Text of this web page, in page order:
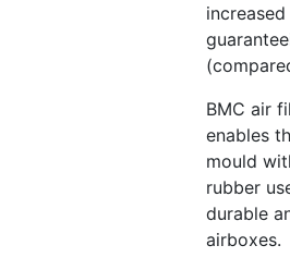
BMC air
enables
mould
rubber
durable
airboxes.